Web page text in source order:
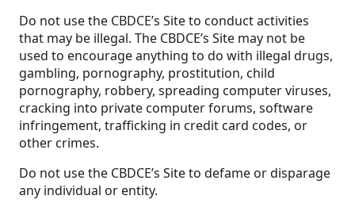
Do not use the CBDCE’s Site to conduct activities
that may be illegal. The CBDCE’s Site may not be
used to encourage anything to do with illegal drugs,
gambling, pornography, prostitution, child
pornography, robbery, spreading computer viruses,
cracking into private computer forums, software
infringement, trafficking in credit card codes, or
other crimes.
Do not use the CBDCE’s Site to defame or disparage
any individual or entity.